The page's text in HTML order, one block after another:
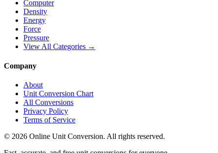
Computer
Density
Energy
Force
Pressure
View All Categories →
Company
About
Unit Conversion Chart
All Conversions
Privacy Policy
Terms of Service
© 2026 Online Unit Conversion. All rights reserved.